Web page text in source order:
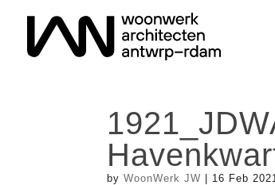
byWoonWerk JW 16 Feb